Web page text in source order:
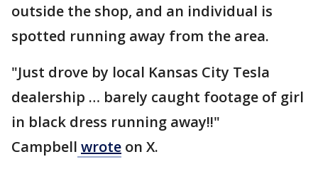
outside the shop, and an individual is
spotted running away from the area.
"Just drove by local Kansas City Tesla
dealership … barely caught footage of girl
in black dress running away!!"
Campbell wrote on X.